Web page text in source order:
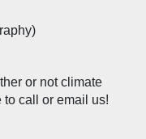
or not climate